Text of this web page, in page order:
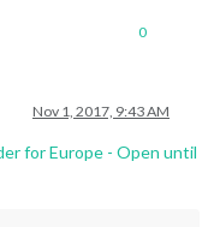
0
Nov 1, 2017, 9:43 AM
for Europe - Open until